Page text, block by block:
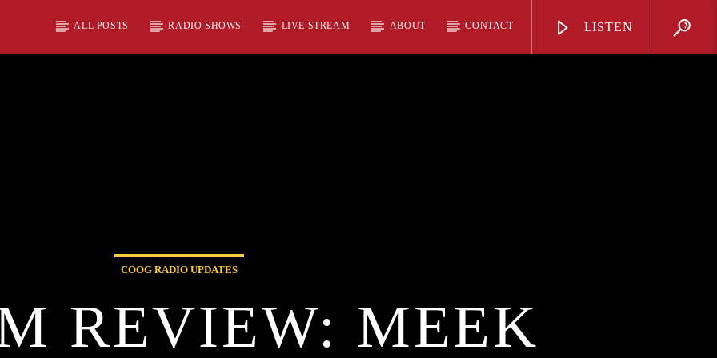
ALL POSTS RADIO SHOWS LIVE STREAM ABOUT CONTACT LISTEN
COOG RADIO UPDATES
REVIEW: MEEK